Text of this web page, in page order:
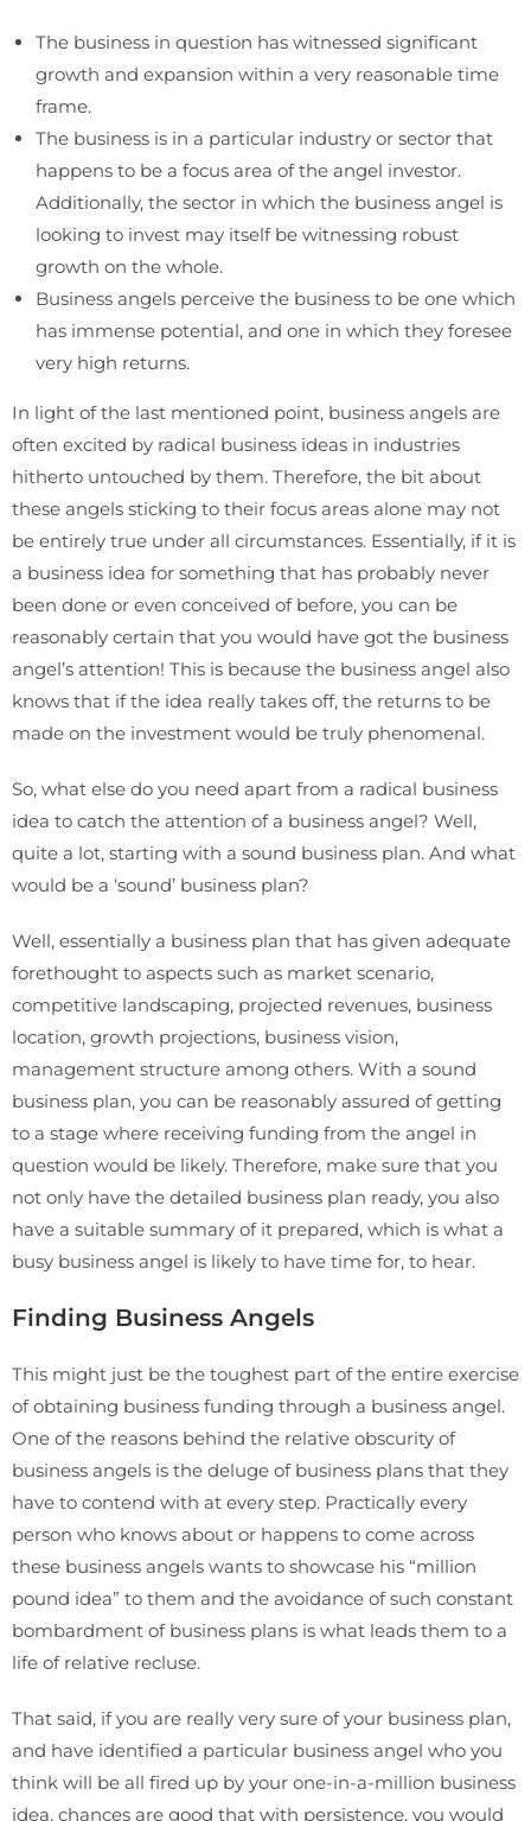
The business in question has witnessed significant
growth and expansion within a very reasonable time
frame.
The business is in a particular industry or sector that
happens to be a focus area of the angel investor.
Additionally, the sector in which the business angel is
looking to invest may itself be witnessing robust
growth on the whole.
Business angels perceive the business to be one which
has immense potential, and one in which they foresee
very high returns.
In light of the last mentioned point, business angels are
often excited by radical business ideas in industries
hitherto untouched by them. Therefore, the bit about
these angels sticking to their focus areas alone may not
be entirely true under all circumstances. Essentially, if it is
a business idea for something that has probably never
been done or even conceived of before, you can be
reasonably certain that you would have got the business
angel’s attention! This is because the business angel also
knows that if the idea really takes off, the returns to be
made on the investment would be truly phenomenal.
So, what else do you need apart from a radical business
idea to catch the attention of a business angel? Well,
quite a lot, starting with a sound business plan. And what
would be a ‘sound’ business plan?
Well, essentially a business plan that has given adequate
forethought to aspects such as market scenario,
competitive landscaping, projected revenues, business
location, growth projections, business vision,
management structure among others. With a sound
business plan, you can be reasonably assured of getting
to a stage where receiving funding from the angel in
question would be likely. Therefore, make sure that you
not only have the detailed business plan ready, you also
have a suitable summary of it prepared, which is what a
busy business angel is likely to have time for, to hear.
Finding Business Angels
This might just be the toughest part of the entire exercise
of obtaining business funding through a business angel.
One of the reasons behind the relative obscurity of
business angels is the deluge of business plans that they
have to contend with at every step. Practically every
person who knows about or happens to come across
these business angels wants to showcase his “million
pound idea” to them and the avoidance of such constant
bombardment of business plans is what leads them to a
life of relative recluse.
That said, if you are really very sure of your business plan,
and have identified a particular business angel who you
think will be all fired up by your one-in-a-million business
idea, chances are good that with persistence, you would